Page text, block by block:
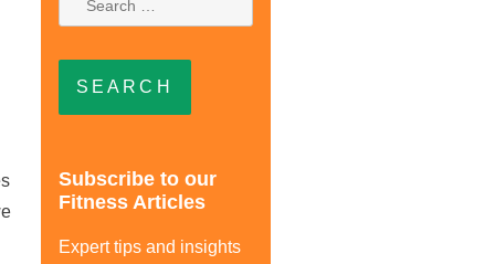
Subscribe to our
Fitness Articles
Expert tips and insights